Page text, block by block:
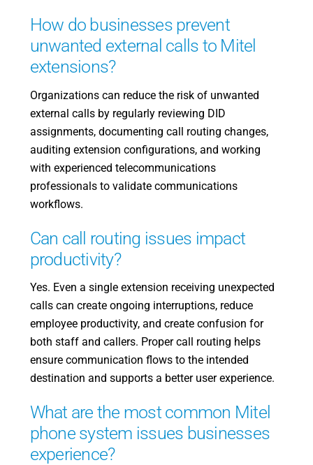
How do businesses prevent
unwanted external calls to Mitel
extensions?
Organizations can reduce the risk of unwanted
external calls by regularly reviewing DID
assignments, documenting call routing changes,
auditing extension configurations, and working
with experienced telecommunications
professionals to validate communications
workflows.
Can call routing issues impact
productivity?
Yes. Even a single extension receiving unexpected
calls can create ongoing interruptions, reduce
employee productivity, and create confusion for
both staff and callers. Proper call routing helps
ensure communication flows to the intended
destination and supports a better user experience.
What are the most common Mitel
phone system issues businesses
experience?